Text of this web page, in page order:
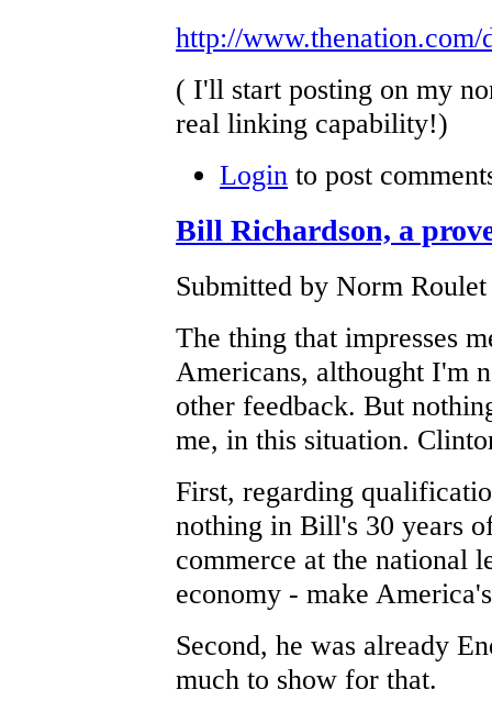
http://www.thenation.com/
( I'll start posting on my
real linking capability!)
Login to post
Bill Richardson, a
Submitted by Norm
The thing that impresses
Americans, althought I'm
other feedback. But
me, in this situation.
First, regarding
nothing in Bill's 30 years
commerce at the national
economy - make
Second, he was already
much to show for that.